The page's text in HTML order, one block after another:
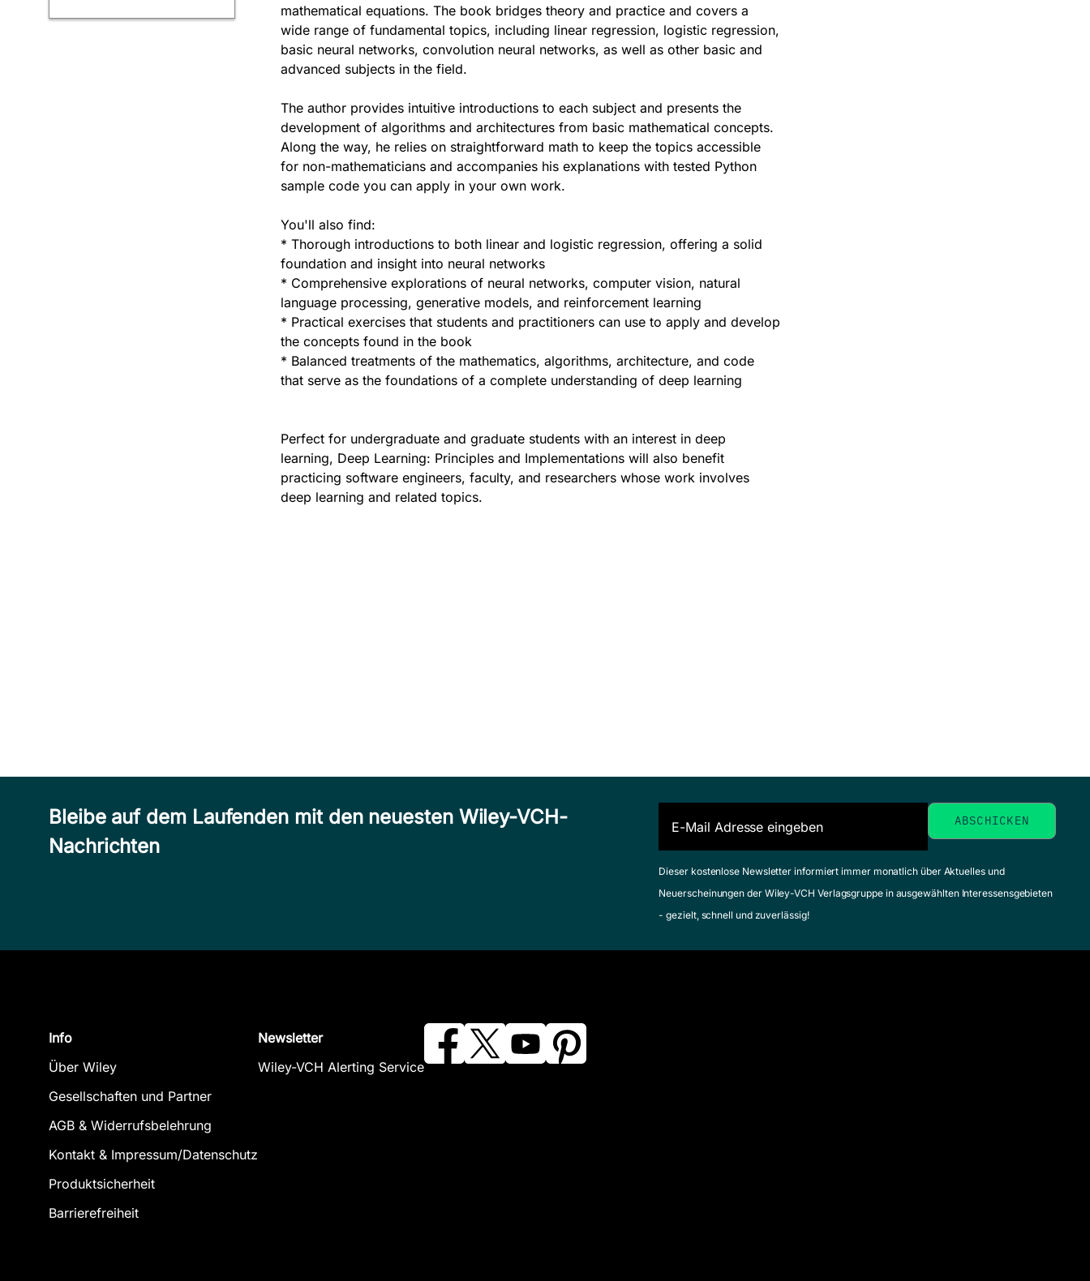
mathematical equations. The book bridges theory and practice and covers a
wide range of fundamental topics, including linear regression, logistic regression,
basic neural networks, convolution neural networks, as well as other basic and
advanced subjects in the field.
The author provides intuitive introductions to each subject and presents the
development of algorithms and architectures from basic mathematical concepts.
Along the way, he relies on straightforward math to keep the topics accessible
for non-mathematicians and accompanies his explanations with tested Python
sample code you can apply in your own work.
You'll also find:
* Thorough introductions to both linear and logistic regression, offering a solid
foundation and insight into neural networks
* Comprehensive explorations of neural networks, computer vision, natural
language processing, generative models, and reinforcement learning
* Practical exercises that students and practitioners can use to apply and develop
the concepts found in the book
* Balanced treatments of the mathematics, algorithms, architecture, and code
that serve as the foundations of a complete understanding of deep learning
Perfect for undergraduate and graduate students with an interest in deep
learning, Deep Learning: Principles and Implementations will also benefit
practicing software engineers, faculty, and researchers whose work involves
deep learning and related topics.
Bleibe auf dem Laufenden mit den neuesten Wiley-VCH-
Nachrichten
Dieser kostenlose Newsletter informiert immer monatlich über Aktuelles und
Neuerscheinungen der Wiley-VCH Verlagsgruppe in ausgewählten Interessensgebieten
- gezielt, schnell und zuverlässig!
Info
Über Wiley
Gesellschaften und Partner
AGB & Widerrufsbelehrung
Kontakt & Impressum/Datenschutz
Produktsicherheit
Barrierefreiheit
Newsletter
Wiley-VCH Alerting Service